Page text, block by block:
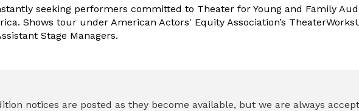
seeking performers committed to Theater for Young and Family
Shows tour under American Actors' Equity Association’s
Stage Managers.
notices are posted as they become available, but we are always